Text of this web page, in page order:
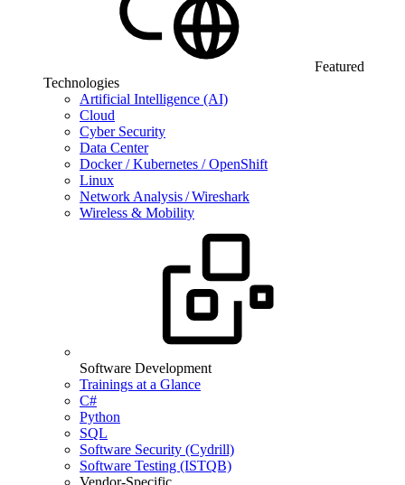
Featured
Technologies
Artificial Intelligence (AI)
Cloud
Cyber Security
Data Center
Docker / Kubernetes / OpenShift
Linux
Network Analysis / Wireshark
Wireless & Mobility
Software Development
Trainings at a Glance
C#
Python
SQL
Software Security (Cydrill)
Software Testing (ISTQB)
Vendor-Specific